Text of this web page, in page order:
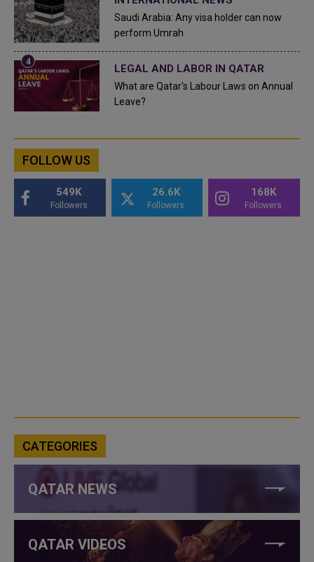
Saudi Arabia: Any visa holder can now
perform Umrah
LEGAL AND LABOR IN QATAR
What are Qatar's Labour Laws on Annual
Leave?
FOLLOW US
549K
Followers
26.6K
Followers
168K
Followers
CATEGORIES
QATAR NEWS
QATAR VIDEOS